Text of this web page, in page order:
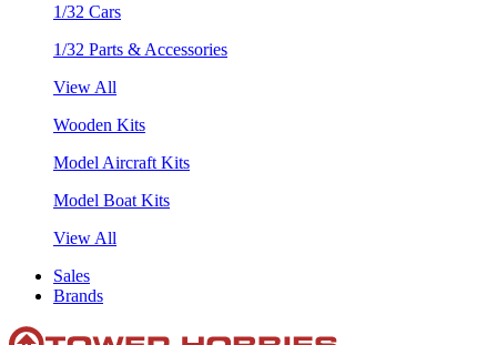
1/32 Cars
1/32 Parts & Accessories
View All
Wooden Kits
Model Aircraft Kits
Model Boat Kits
View All
Sales
Brands